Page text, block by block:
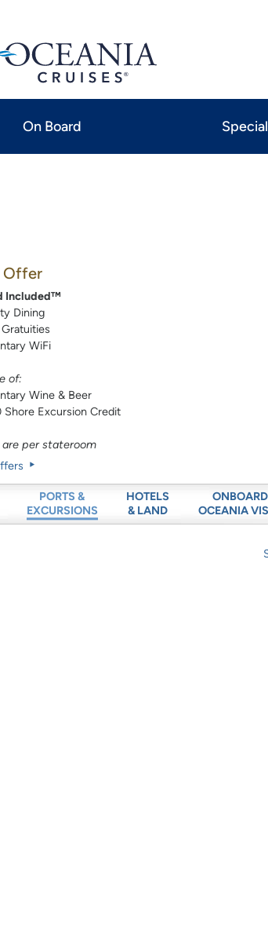
On Board
Offer
Included™
Dining
WiFi
of:
Wine & Beer
Shore Excursion Credit
per stateroom
PORTS &
EXCURSIONS
HOTELS
& LAND
ONBOARD
OCEANIA